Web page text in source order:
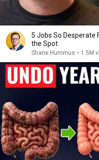
5 Jobs So Desperate
the Spot
Shane Hummus • 1.5M